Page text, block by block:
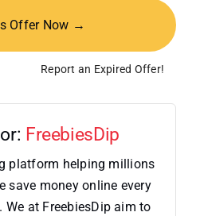
Offer Now →
Report an Expired Offer!
FreebiesDip
platform helping millions
save money online every
We at FreebiesDip aim to